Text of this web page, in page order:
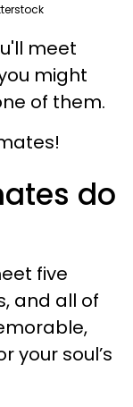
meet
might
of them.
do
five
and all of
your soul’s